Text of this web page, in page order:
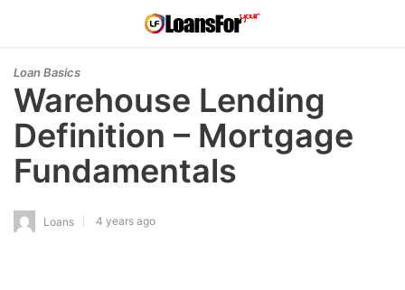
Loan Basics
Warehouse Lending
Definition – Mortgage
Fundamentals
Loans 4 years ago